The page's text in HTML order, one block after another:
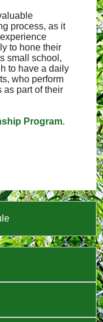
process, as it
to hone their
small school,
to have a daily
who perform
as part of their
Program.